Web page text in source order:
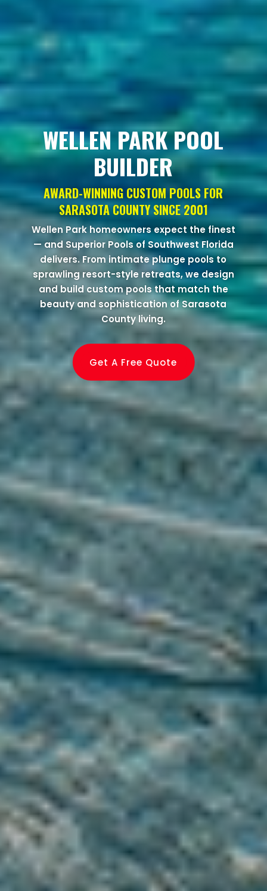
WELLEN PARK POOL
BUILDER
AWARD-WINNING CUSTOM POOLS FOR
SARASOTA COUNTY SINCE 2001
Wellen Park homeowners expect the finest
— and Superior Pools of Southwest Florida
delivers. From intimate plunge pools to
sprawling resort-style retreats, we design
and build custom pools that match the
beauty and sophistication of Sarasota
County living.
Get A Free Quote